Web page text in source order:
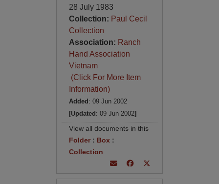
28 July 1983
Collection: Paul Cecil
Collection
Association: Ranch
Hand Association
Vietnam
(Click For More Item
Information)
Added : 09 Jun 2002
[Updated : 09 Jun 2002]
View all documents in this
Folder: Box :
Collection